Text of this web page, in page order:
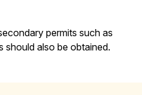
permits such as
should also be obtained.